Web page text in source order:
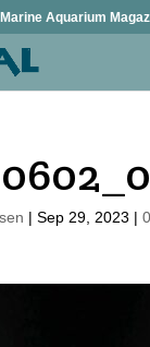
Aquarium
| Sep 29, 2023 |